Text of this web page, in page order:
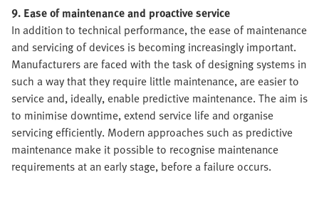
9. Ease of maintenance and proactive service
In addition to technical performance, the ease of maintenance
and servicing of devices is becoming increasingly important.
Manufacturers are faced with the task of designing systems in
such a way that they require little maintenance, are easier to
service and, ideally, enable predictive maintenance. The aim is
to minimise downtime, extend service life and organise
servicing efficiently. Modern approaches such as predictive
maintenance make it possible to recognise maintenance
requirements at an early stage, before a failure occurs.